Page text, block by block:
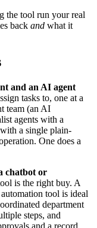
the tool run your real
back and what it
and an AI agent
tasks to, one at a
team (an AI
agents with a
a single plain-
One does a
chatbot or
is the right buy. A
tool is ideal
department
steps, and
and a record.